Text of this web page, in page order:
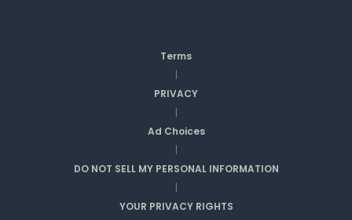
Terms
|
PRIVACY
|
Ad Choices
|
DO NOT SELL MY PERSONAL INFORMATION
|
YOUR PRIVACY RIGHTS